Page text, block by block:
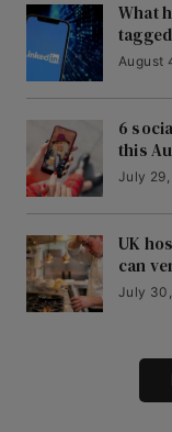
What
August
6
this
July
UK
can
July